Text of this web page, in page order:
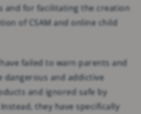
and for facilitating the creation
of CSAM and online child
failed to warn parents and
dangerous and addictive
and ignored safe by
they have specifically